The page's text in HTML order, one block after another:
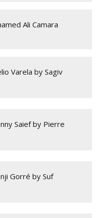
Ali Camara
Varela by Sagiv
Saief by Pierre
Gorré by Suf